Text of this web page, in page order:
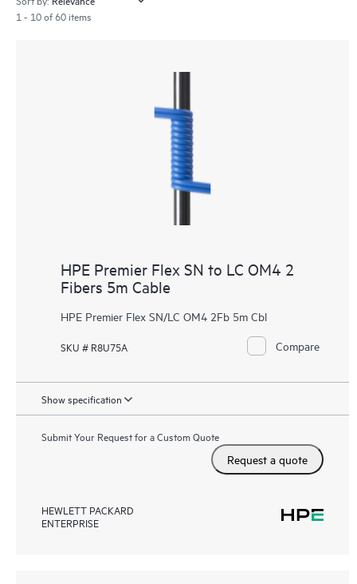
1 - 10 of 60 items
HPE Premier Flex SN to LC OM4 2
Fibers 5m Cable
HPE Premier Flex SN/LC OM4 2Fb 5m Cbl
SKU # R8U75A Compare
Show specification
Submit Your Request for a Custom Quote
Request a quote
HEWLETT PACKARD
ENTERPRISE